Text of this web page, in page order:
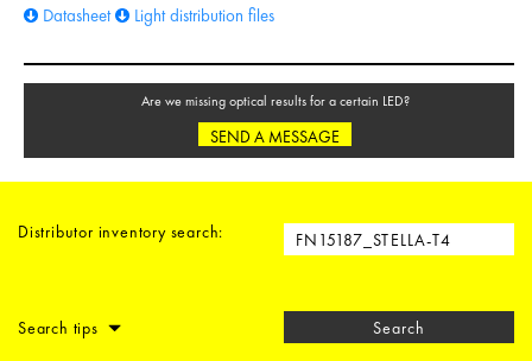
Datasheet
Light distribution files
Are we missing optical results for a certain LED?
SEND A MESSAGE
Distributor inventory search:
Search tips Search